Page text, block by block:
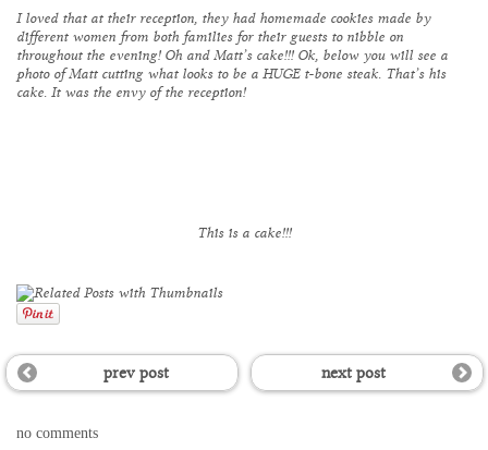
I loved that at their reception, they had homemade cookies made by
different women from both families for their guests to nibble on
throughout the evening! Oh and Matt’s cake!!! Ok, below you will see a
photo of Matt cutting what looks to be a HUGE t-bone steak. That’s his
cake. It was the envy of the reception!
This is a cake!!!
prev post next post
no comments